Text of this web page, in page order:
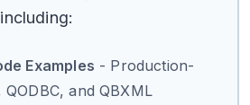
Examples - Production-
QODBC, and QBXML